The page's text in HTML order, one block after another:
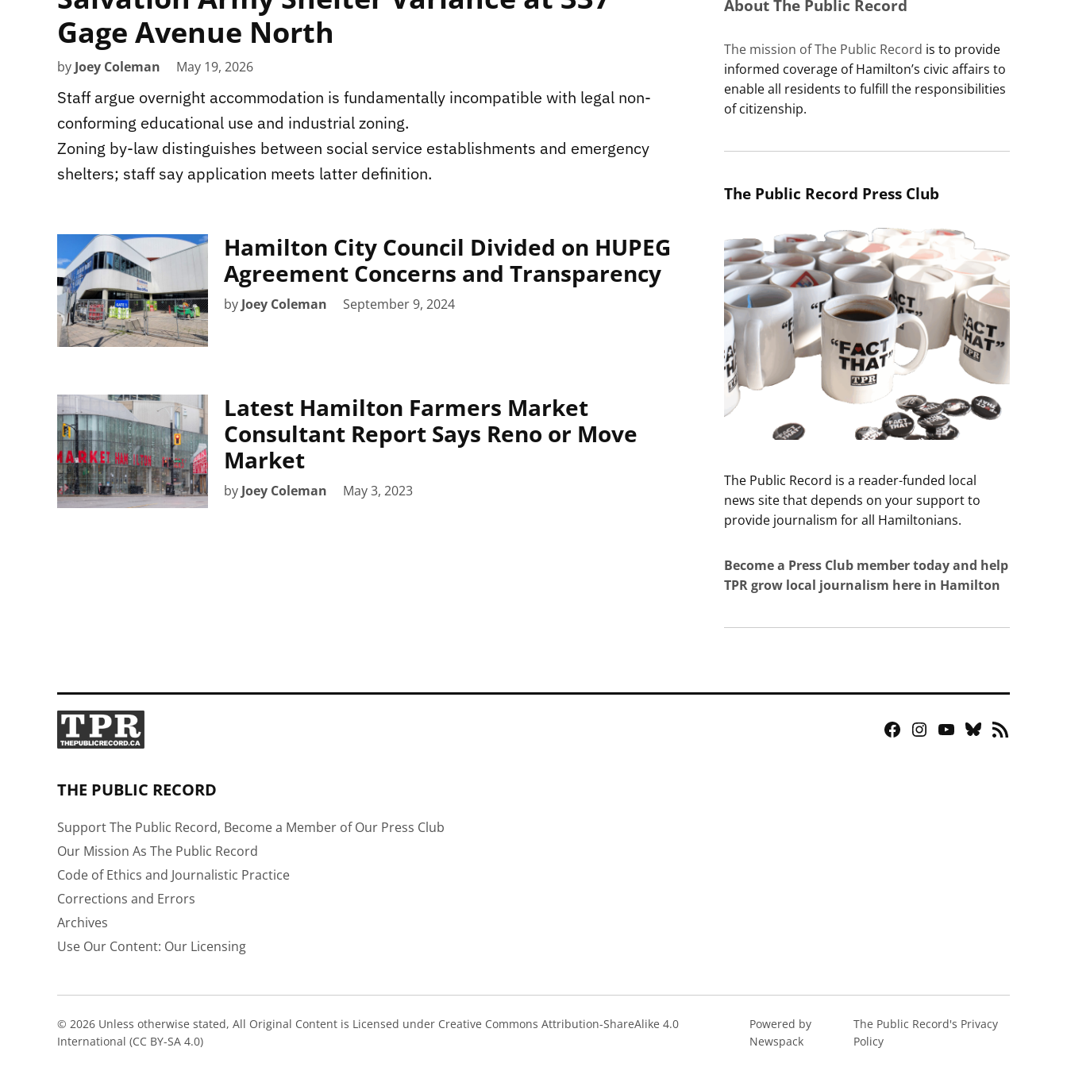
Gage Avenue North
by Joey Coleman May 19, 2026
Staff argue overnight accommodation is fundamentally incompatible with legal non-
conforming educational use and industrial zoning.
Zoning by-law distinguishes between social service establishments and emergency
shelters; staff say application meets latter definition.
Hamilton City Council Divided on HUPEG
Agreement Concerns and Transparency
by Joey Coleman September 9, 2024
Latest Hamilton Farmers Market
Consultant Report Says Reno or Move
Market
by Joey Coleman May 3, 2023
About The Public Record
The mission of The Public Record is to provide
informed coverage of Hamilton’s civic affairs to
enable all residents to fulfill the responsibilities
of citizenship.
The Public Record Press Club
The Public Record is a reader-funded local
news site that depends on your support to
provide journalism for all Hamiltonians.
Become a Press Club member today and help
TPR grow local journalism here in Hamilton
Facebook
Instagram
YouTube
Bluesky
RSS
THE PUBLIC RECORD
Support The Public Record, Become a Member of Our Press Club
Our Mission As The Public Record
Code of Ethics and Journalistic Practice
Corrections and Errors
Archives
Use Our Content: Our Licensing
© 2026 Unless otherwise stated, All Original Content is Licensed under Creative Commons Attribution-ShareAlike 4.0
International (CC BY-SA 4.0)
Powered by
Newspack
The Public Record's Privacy
Policy